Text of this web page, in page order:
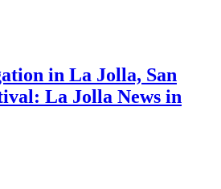
in La Jolla, San
La Jolla News in